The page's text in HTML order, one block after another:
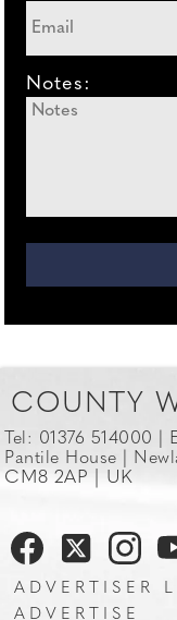
Notes:
COUNTY
Tel: 01376 514000 |
Pantile House |
CM8 2AP | UK
ADVERTISER
ADVERTISE